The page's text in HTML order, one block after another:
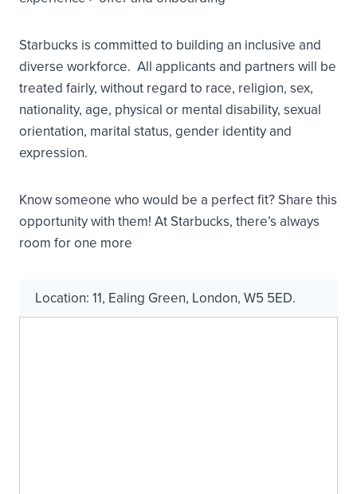
Starbucks is committed to building an inclusive and
diverse workforce. All applicants and partners will be
treated fairly, without regard to race, religion, sex,
nationality, age, physical or mental disability, sexual
orientation, marital status, gender identity and
expression.
Know someone who would be a perfect fit? Share this
opportunity with them! At Starbucks, there’s always
room for one more
Location: 11, Ealing Green, London, W5 5ED.